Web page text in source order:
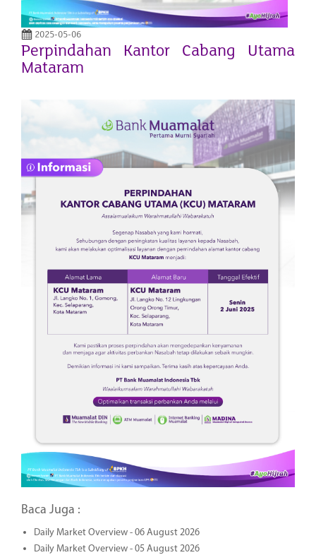
2025-05-06
Perpindahan Kantor Cabang Utama
Mataram
Baca Juga :
Daily Market Overview - 06 August 2026
Daily Market Overview - 05 August 2026